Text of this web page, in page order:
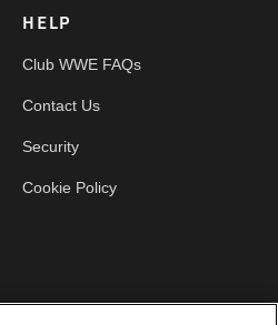
HELP
Club WWE FAQs
Contact Us
Security
Cookie Policy